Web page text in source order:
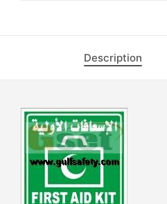
Description